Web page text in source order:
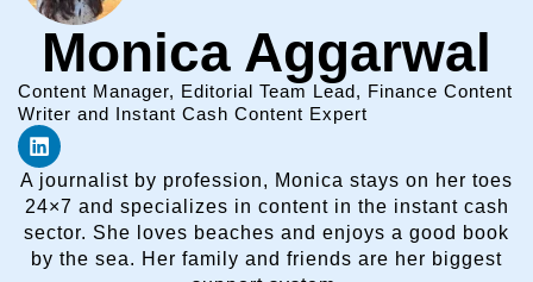
Monica Aggarwal
Content Manager, Editorial Team Lead, Finance Content
Writer and Instant Cash Content Expert
A journalist by profession, Monica stays on her toes
24×7 and specializes in content in the instant cash
sector. She loves beaches and enjoys a good book
by the sea. Her family and friends are her biggest